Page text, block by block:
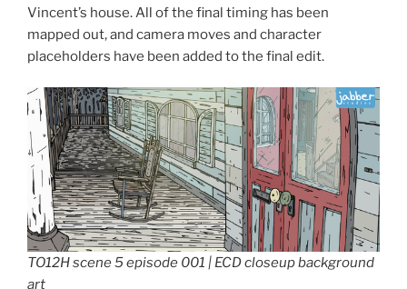
Vincent’s house. All of the final timing has been
mapped out, and camera moves and character
placeholders have been added to the final edit.
TO12H scene 5 episode 001 | ECD closeup background
art